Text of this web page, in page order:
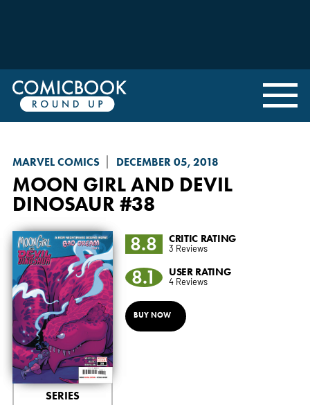
MARVEL COMICS DECEMBER 05, 2018
MOON GIRL AND DEVIL
DINOSAUR #38
SERIES
8.8 CRITIC RATING
3 Reviews
8.1 USER RATING
4 Reviews
BUY NOW